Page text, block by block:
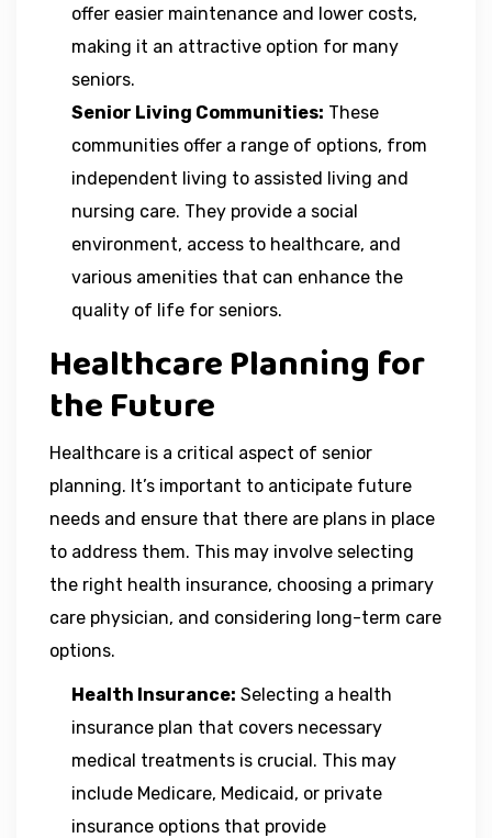
offer easier maintenance and lower costs,
making it an attractive option for many
seniors.
Senior Living Communities: These
communities offer a range of options, from
independent living to assisted living and
nursing care. They provide a social
environment, access to healthcare, and
various amenities that can enhance the
quality of life for seniors.
Healthcare Planning for
the Future
Healthcare is a critical aspect of senior
planning. It’s important to anticipate future
needs and ensure that there are plans in place
to address them. This may involve selecting
the right health insurance, choosing a primary
care physician, and considering long-term care
options.
Health Insurance: Selecting a health
insurance plan that covers necessary
medical treatments is crucial. This may
include Medicare, Medicaid, or private
insurance options that provide